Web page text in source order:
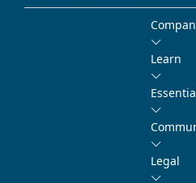
Learn
Legal